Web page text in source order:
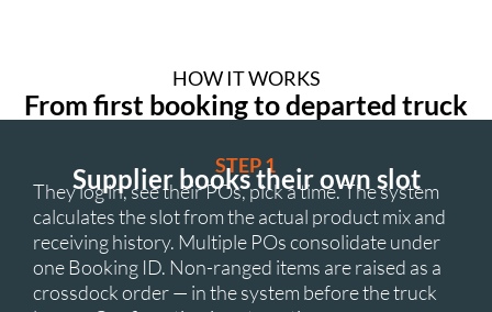
HOW IT WORKS
From first booking to departed truck
STEP 1
Supplier books their own slot
They log in, see their POs, pick a time. The system
calculates the slot from the actual product mix and
receiving history. Multiple POs consolidate under
one Booking ID. Non-ranged items are raised as a
crossdock order — in the system before the truck